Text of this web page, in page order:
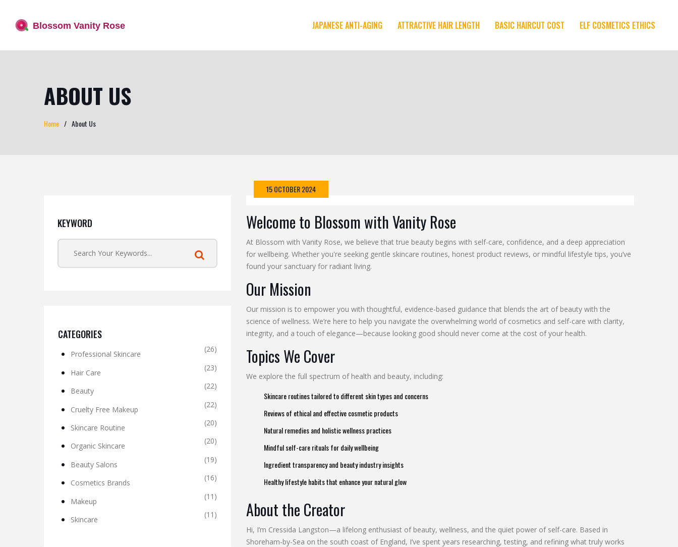
JAPANESE ANTI-AGING ATTRACTIVE HAIR LENGTH BASIC HAIRCUT COST ELF COSMETICS ETHICS
ABOUT US
Home About Us
KEYWORD
CATEGORIES
Professional Skincare
(26)
Hair Care
(23)
Beauty
(22)
Cruelty Free Makeup
(22)
Skincare Routine
(20)
Organic Skincare
(20)
Beauty Salons
(19)
Cosmetics Brands
(16)
Makeup
(11)
Skincare
(11)
15 OCTOBER 2024
Welcome to Blossom with Vanity Rose
At Blossom with Vanity Rose, we believe that true beauty begins with self-care, confidence, and a deep appreciation
for wellbeing. Whether you're seeking gentle skincare routines, honest product reviews, or mindful lifestyle tips, you’ve
found your sanctuary for radiant living.
Our Mission
Our mission is to empower you with thoughtful, evidence-based guidance that blends the art of beauty with the
science of wellness. We’re here to help you navigate the overwhelming world of cosmetics and self-care with clarity,
integrity, and a touch of elegance—because looking good should never come at the cost of your health.
Topics We Cover
We explore the full spectrum of health and beauty, including:
Skincare routines tailored to different skin types and concerns
Reviews of ethical and effective cosmetic products
Natural remedies and holistic wellness practices
Mindful self-care rituals for daily wellbeing
Ingredient transparency and beauty industry insights
Healthy lifestyle habits that enhance your natural glow
About the Creator
Hi, I’m Cressida Langston—a lifelong enthusiast of beauty, wellness, and the quiet power of self-care. Based in
Shoreham-by-Sea on the south coast of England, I’ve spent years researching, testing, and refining what truly works